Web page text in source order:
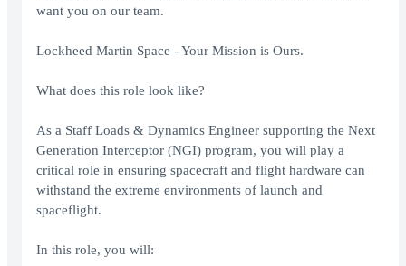
want you on our team.
Lockheed Martin Space - Your Mission is Ours.
What does this role look like?
As a Staff Loads & Dynamics Engineer supporting the Next
Generation Interceptor (NGI) program, you will play a
critical role in ensuring spacecraft and flight hardware can
withstand the extreme environments of launch and
spaceflight.
In this role, you will: